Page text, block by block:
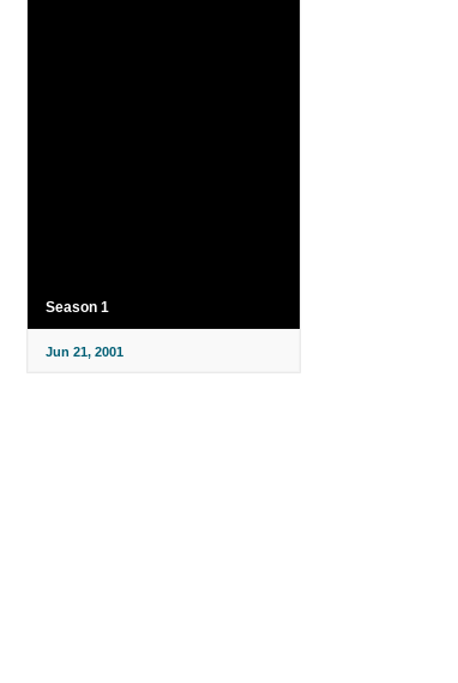
Season 1
Jun 21, 2001